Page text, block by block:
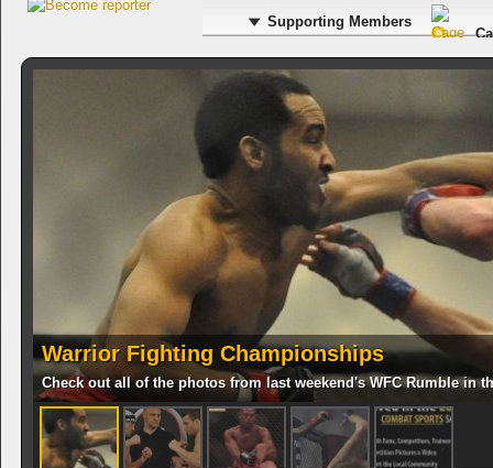
Supporting Members
Warrior Fighting Championships
Check out all of the photos from last weekend's WFC Rumble in